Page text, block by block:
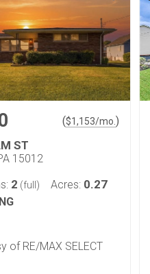
($1,153/mo. )
ST
15012
2 (full) Acres: 0.27
of RE/MAX SELECT